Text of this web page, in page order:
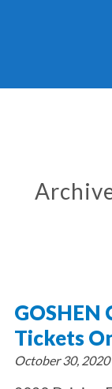
GOSHEN
Tickets
October 30, 2020